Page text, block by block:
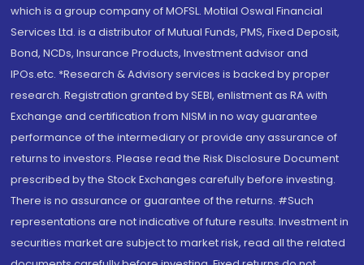
which is a group company of MOFSL. Motilal Oswal Financial
Services Ltd. is a distributor of Mutual Funds, PMS, Fixed Deposit,
Bond, NCDs, Insurance Products, Investment advisor and
IPOs.etc. *Research & Advisory services is backed by proper
research. Registration granted by SEBI, enlistment as RA with
Exchange and certification from NISM in no way guarantee
performance of the intermediary or provide any assurance of
returns to investors. Please read the Risk Disclosure Document
prescribed by the Stock Exchanges carefully before investing.
There is no assurance or guarantee of the returns. #Such
representations are not indicative of future results. Investment in
securities market are subject to market risk, read all the related